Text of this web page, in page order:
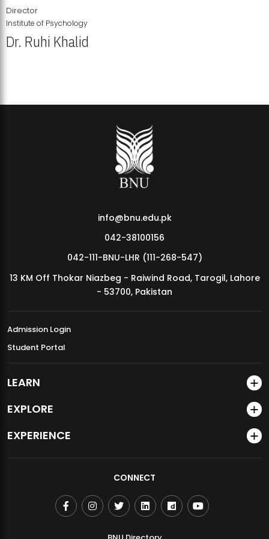
MDSVAD Annual Degree Show 2026
Director
Institute of Psychology
Dr. Ruhi Khalid
info@bnu.edu.pk
042-38100156
042-111-BNU-LHR (111-268-547)
13 KM Off Thokar Niazbeg - Raiwind Road, Tarogil, Lahore
- 53700, Pakistan
Admission Login
Student Portal
LEARN
EXPLORE
EXPERIENCE
CONNECT